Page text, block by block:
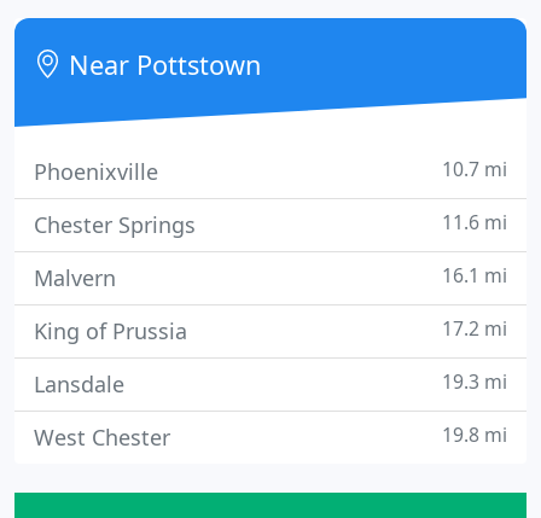
photo & slide transfers, and video productions.
Near Pottstown
Phoenixville 10.7 mi
Chester Springs 11.6 mi
Malvern 16.1 mi
King of Prussia 17.2 mi
Lansdale 19.3 mi
West Chester 19.8 mi